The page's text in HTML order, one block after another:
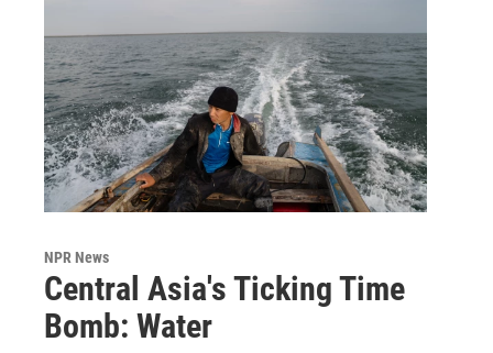
NPR News
Central Asia's Ticking Time
Bomb: Water